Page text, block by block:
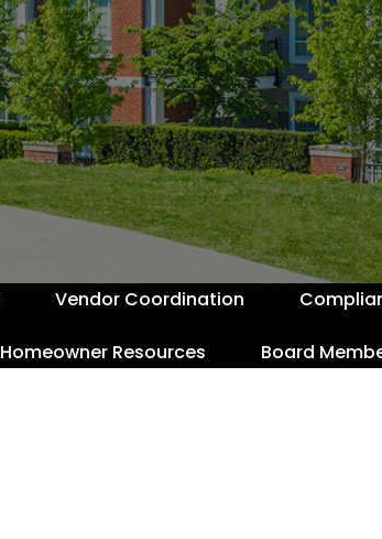
Vendor Coordination
Homeowner Resources Board